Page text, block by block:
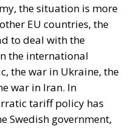
Sovereignty: When
on Europe’s Behalf
ruling came at the end
began in late
of Justice of the